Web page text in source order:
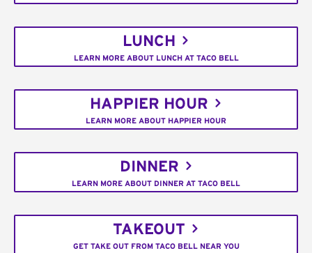
LUNCH
LEARN MORE ABOUT LUNCH AT TACO BELL
HAPPIER HOUR
LEARN MORE ABOUT HAPPIER HOUR
DINNER
LEARN MORE ABOUT DINNER AT TACO BELL
TAKEOUT
GET TAKE OUT FROM TACO BELL NEAR YOU